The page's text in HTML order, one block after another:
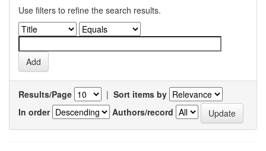
Use filters to refine the search results.
Results/Page | Sort items by
In order
Authors/record